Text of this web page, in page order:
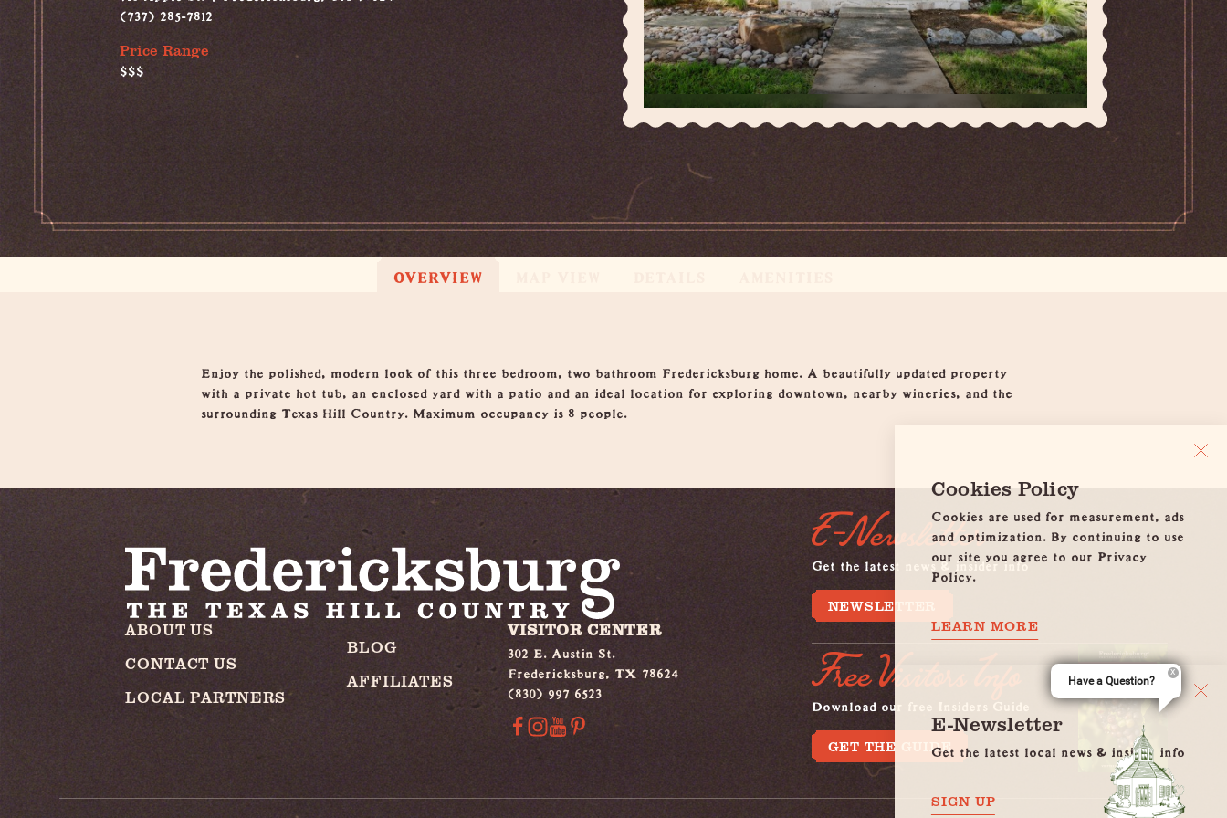
(737) 285-7812
Price Range
$$$
OVERVIEW
OverviewEnjoy the polished, modern look of this three bedroom, two bathroom Fredericksburg home. A beautifully updated property
with a private hot tub, an enclosed yard with a patio and an ideal location for exploring downtown, nearby wineries, and the
surrounding Texas Hill Country. Maximum occupancy is 8 people.
ABOUT US
CONTACT US
LOCAL PARTNERS
BLOG
AFFILIATES
VISITOR CENTER
302 E. Austin St.
Fredericksburg, TX 78624
(830) 997 6523
E-Newsletter
Get the latest news & insider info
NEWSLETTER
Free Visitors Info
Download our free Insiders Guide
GET THE GUIDE
Cookies Policy
Cookies are used for measurement, ads
and optimization. By continuing to use
our site you agree to our Privacy
Policy.
LEARN MORE
E-Newsletter
Get the latest local news & insider info
SIGN UP
Have a Question?